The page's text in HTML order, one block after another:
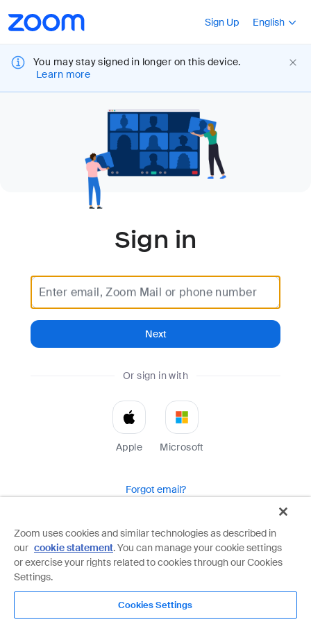
Accessibility
Overview
Sign Up
Press
English
You may stay signed in longer on this device.
Learn more
Sign in
Enter email, Zoom Mail or phone number
Next
Or sign in with
Apple Microsoft
Forgot email?
Zoom is protected by reCAPTCHA and the Google
Privacy PolicyandTerms of Serviceapply.
Zoom uses cookies and similar technologies as described in
our cookie statement. You can manage your cookie settings
or exercise your rights related to cookies through our Cookies
Settings.
Cookies Settings